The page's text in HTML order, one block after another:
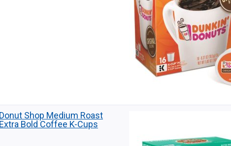
Donut Shop Medium Roast
Extra Bold Coffee K-Cups